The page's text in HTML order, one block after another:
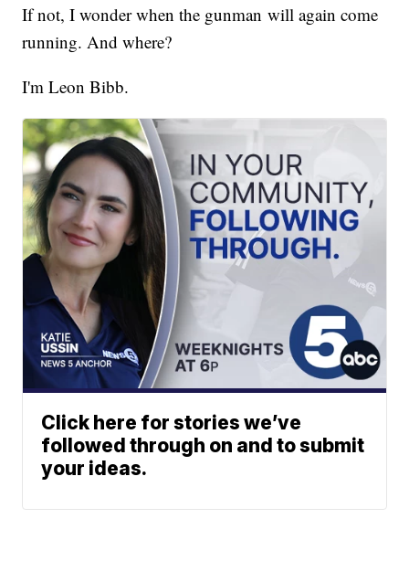
If not, I wonder when the gunman will again come
running. And where?
I'm Leon Bibb.
Click here for stories we’ve
followed through on and to submit
your ideas.